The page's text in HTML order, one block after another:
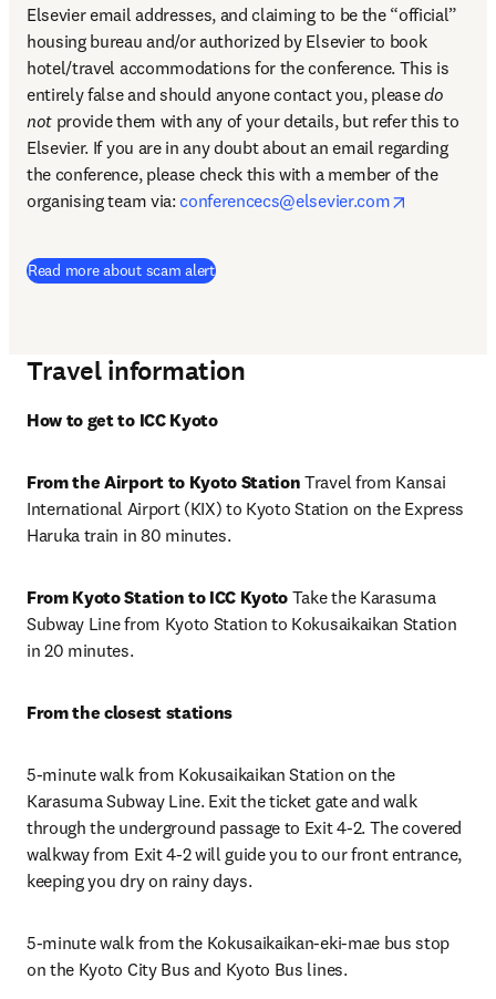
Elsevier email addresses, and claiming to be the “official”
housing bureau and/or authorized by Elsevier to book
hotel/travel accommodations for the conference. This is
entirely false and should anyone contact you, please do
not provide them with any of your details, but refer this to
Elsevier. If you are in any doubt about an email regarding
the conference, please check this with a member of the
organising team via: conferencecs@elsevier.com
Read more about scam alert
Travel information
How to get to ICC Kyoto
From the Airport to Kyoto Station Travel from Kansai
International Airport (KIX) to Kyoto Station on the Express
Haruka train in 80 minutes.
From Kyoto Station to ICC Kyoto Take the Karasuma
Subway Line from Kyoto Station to Kokusaikaikan Station
in 20 minutes.
From the closest stations
5-minute walk from Kokusaikaikan Station on the
Karasuma Subway Line. Exit the ticket gate and walk
through the underground passage to Exit 4-2. The covered
walkway from Exit 4-2 will guide you to our front entrance,
keeping you dry on rainy days.
5-minute walk from the Kokusaikaikan-eki-mae bus stop
on the Kyoto City Bus and Kyoto Bus lines.